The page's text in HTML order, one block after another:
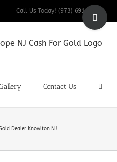
Call Us Today! (973) 691-9200
Gallery Contact Us
Dealer Knowlton NJ
Toggle
Sliding
Area